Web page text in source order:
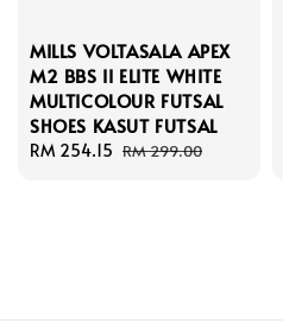
MILLS VOLTASALA APEX
M2 BBS II ELITE WHITE
MULTICOLOUR FUTSAL
SHOES KASUT FUTSAL
Sale
RM 254.15 Regular
RM 299.00